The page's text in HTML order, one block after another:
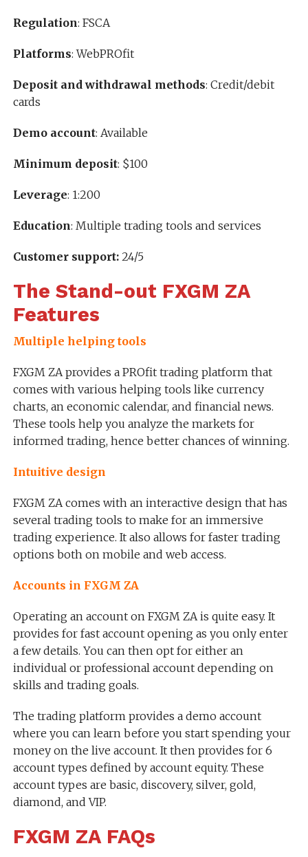
Regulation: FSCA
Platforms: WebPROfit
Deposit and withdrawal methods: Credit/debit
cards
Demo account: Available
Minimum deposit: $100
Leverage: 1:200
Education: Multiple trading tools and services
Customer support:24/5
The Stand-out FXGM ZA
Features
Multiple helping tools
FXGM ZA provides a PROfit trading platform that
comes with various helping tools like currency
charts, an economic calendar, and financial news.
These tools help you analyze the markets for
informed trading, hence better chances of winning.
Intuitive design
FXGM ZA comes with an interactive design that has
several trading tools to make for an immersive
trading experience. It also allows for faster trading
options both on mobile and web access.
Accounts in FXGM ZA
Operating an account on FXGM ZA is quite easy. It
provides for fast account opening as you only enter
a few details. You can then opt for either an
individual or professional account depending on
skills and trading goals.
The trading platform provides a demo account
where you can learn before you start spending your
money on the live account. It then provides for 6
account types defined by account equity. These
account types are basic, discovery, silver, gold,
diamond, and VIP.
FXGM ZA FAQs